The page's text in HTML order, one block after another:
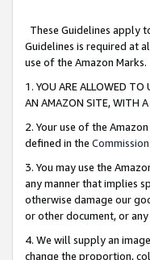
These Guidelines apply
Guidelines is required at
use of the Amazon Marks.
1. YOU ARE ALLOWED TO
AN AMAZON SITE, WITH
2. Your use of the
defined in the
3. You may use the
any manner that implies
otherwise damage our
or other document, or
4. We will supply an
change the proportion,